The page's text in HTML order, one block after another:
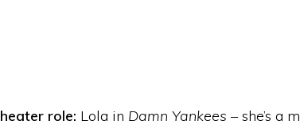
role: Lola in Damn Yankees – she’s a